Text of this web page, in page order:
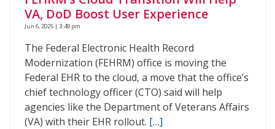
VA, DoD Boost User Experience
Jun 6, 2025 | 3:49 pm
The Federal Electronic Health Record
Modernization (FEHRM) office is moving the
Federal EHR to the cloud, a move that the office’s
chief technology officer (CTO) said will help
agencies like the Department of Veterans Affairs
(VA) with their EHR rollout. […]